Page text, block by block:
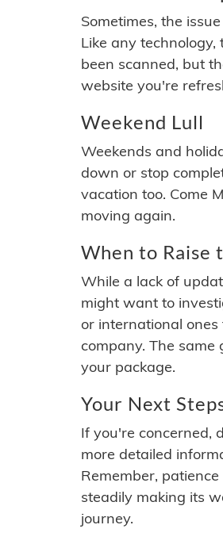
Sometimes, the
Like any
been scanned, but
website you're
Weekend Lull
Weekends and
down or stop
vacation too. Come
moving again.
When to Raise
While a lack of
might want to
or international
company. The
your package.
Your Next
If you're concerned,
more detailed
Remember,
steadily making its
journey.